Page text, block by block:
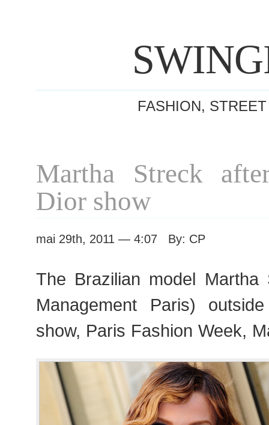
FASHION,
Martha Streck
Dior show
mai 29th, 2011 — 4:07 By: CP
The Brazilian model Martha
Management Paris)
show, Paris Fashion Week,